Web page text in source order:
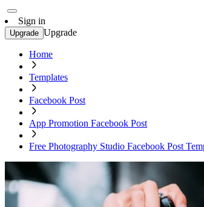
Sign in
Upgrade Upgrade
Home
Templates
Facebook Post
App Promotion Facebook Post
Free Photography Studio Facebook Post